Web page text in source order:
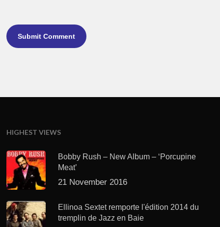
HIGHEST VIEWS
Bobby Rush – New Album – ‘Porcupine
Meat’
21 November 2016
Ellinoa Sextet remporte l'édition 2014 du
tremplin de Jazz en Baie